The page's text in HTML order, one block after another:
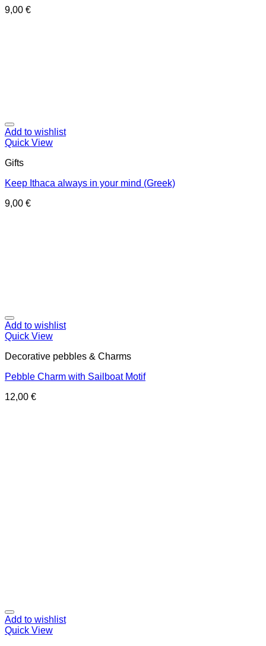
9,00 €
Add to wishlist
Quick View
Gifts
Keep Ithaca always in your mind (Greek)
9,00 €
Add to wishlist
Quick View
Decorative pebbles & Charms
Pebble Charm with Sailboat Motif
12,00 €
Add to wishlist
Quick View